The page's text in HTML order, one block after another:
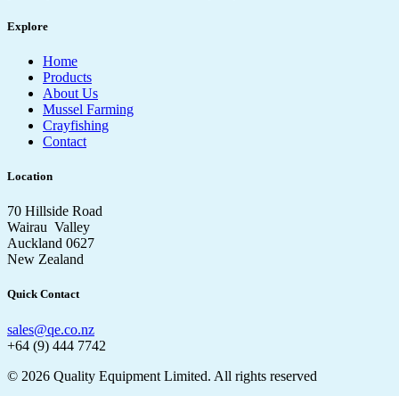
Explore
Home
Products
About Us
Mussel Farming
Crayfishing
Contact
Location
70 Hillside Road
Wairau Valley
Auckland 0627
New Zealand
Quick Contact
sales@qe.co.nz
+64 (9) 444 7742
© 2026 Quality Equipment Limited. All rights reserved